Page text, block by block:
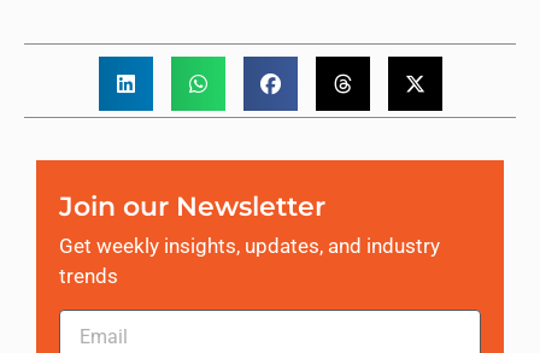
Join our Newsletter
Get weekly insights, updates, and industry
trends